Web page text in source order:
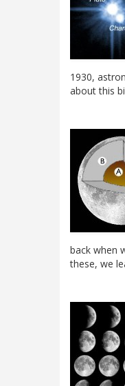
1930,
about this
back when
these, we